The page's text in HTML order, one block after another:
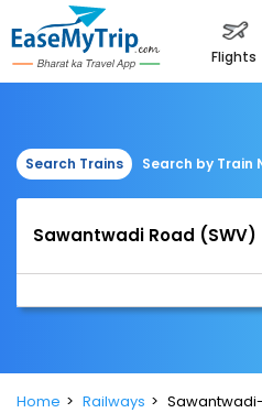
flights
Search Trains Search by Train
Home Railways